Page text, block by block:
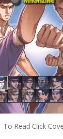
To Read Click